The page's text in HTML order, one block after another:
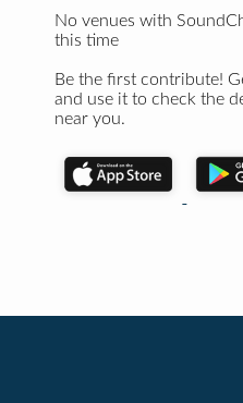
No venues with
this time
Be the first contribute!
and use it to check the
near you.